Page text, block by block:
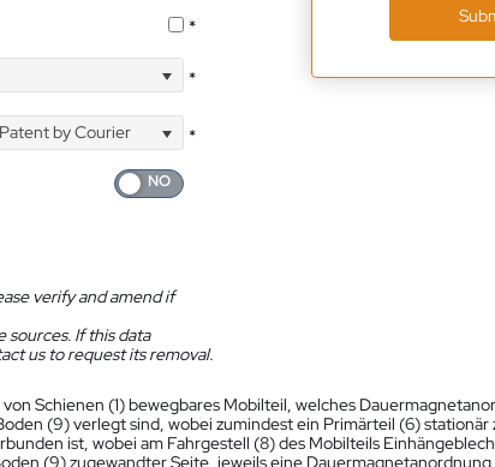
*
*
by Courier
*
verify and amend if
If this data
us to request its removal.
Schienen (1) bewegbares Mobilteil, welches
(9) verlegt sind, wobei zumindest ein Primärteil (6) stationär
ist, wobei am Fahrgestell (8) des Mobilteils
(9) zugewandter Seite, jeweils eine